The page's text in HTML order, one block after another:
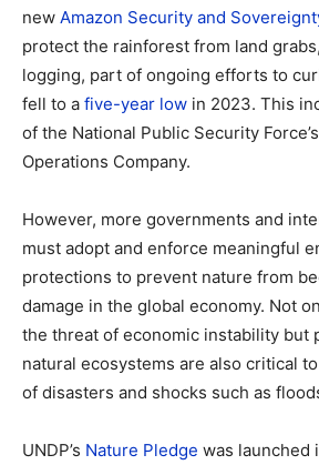
new Amazon Security and
protect the rainforest from land
logging, part of ongoing efforts to
fell to a five-year low in 2023. This
of the National Public Security
Operations Company.
However, more governments and
must adopt and enforce meaningful
protections to prevent nature from
damage in the global economy. Not
the threat of economic instability but
natural ecosystems are also critical
of disasters and shocks such as
UNDP’s Nature Pledge was launched